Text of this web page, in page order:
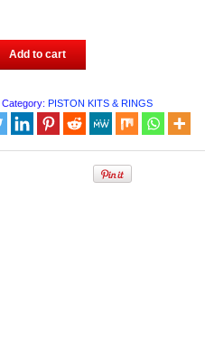
Add to cart
Category: PISTON KITS & RINGS